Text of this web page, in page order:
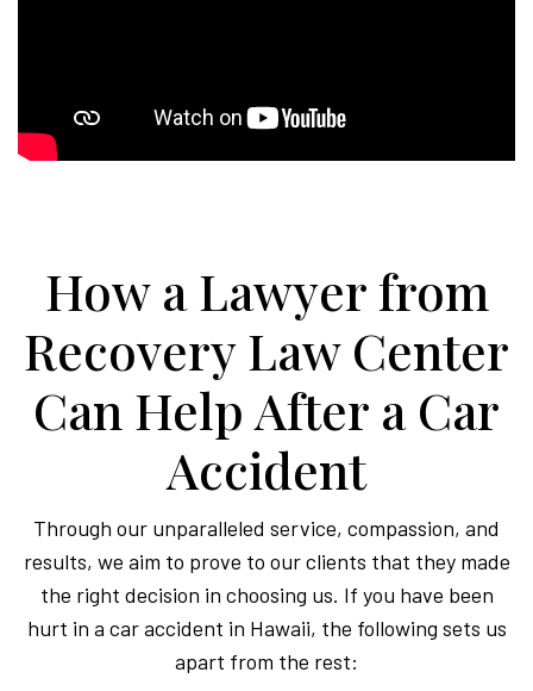
How a Lawyer from
Recovery Law Center
Can Help After a Car
Accident
Through our unparalleled service, compassion, and
results, we aim to prove to our clients that they made
the right decision in choosing us. If you have been
hurt in a car accident in Hawaii, the following sets us
apart from the rest: